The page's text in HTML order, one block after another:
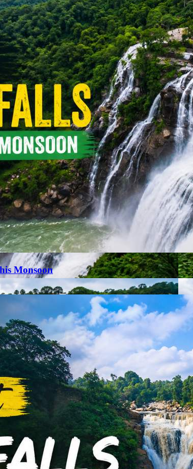
Monsoon